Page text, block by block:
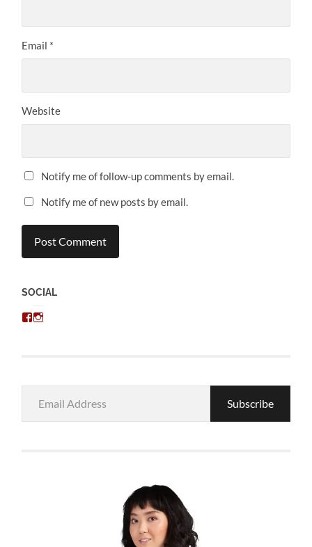
Email *
Website
Notify me of follow-up comments by email.
Notify me of new posts by email.
SOCIAL
View
Address
Subscribe